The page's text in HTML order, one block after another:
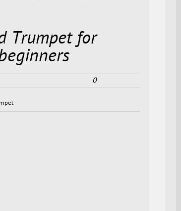
Trumpet for
0